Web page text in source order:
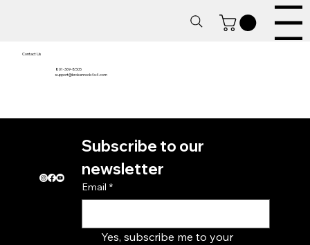
Menu
Contact Us
801-369-8505
support@brokenrock4x4.com
Subscribe to our
newsletter
Email *
Yes, subscribe me to your